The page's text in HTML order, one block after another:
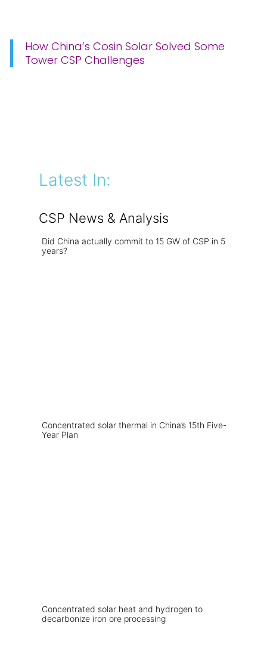
How China’s Cosin Solar Solved Some
Tower CSP Challenges
Latest In:
CSP News & Analysis
Did China actually commit to 15 GW of CSP in 5
years?
Concentrated solar thermal in China’s 15th Five-
Year Plan
Concentrated solar heat and hydrogen to
decarbonize iron ore processing